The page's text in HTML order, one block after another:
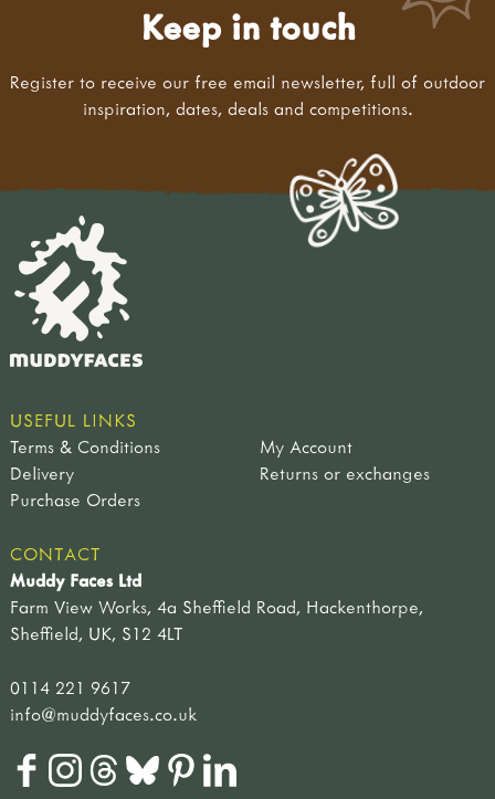
Keep in touch
Register to receive our free email newsletter, full of outdoor
inspiration, dates, deals and competitions.
USEFUL LINKS
Terms & Conditions
My Account
Delivery
Returns or exchanges
Purchase Orders
CONTACT
Muddy Faces Ltd
Farm View Works, 4a Sheffield Road, Hackenthorpe,
Sheffield, UK, S12 4LT
0114 221 9617
info@muddyfaces.co.uk